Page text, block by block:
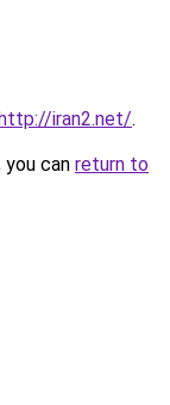
iran2.net/.
can return to